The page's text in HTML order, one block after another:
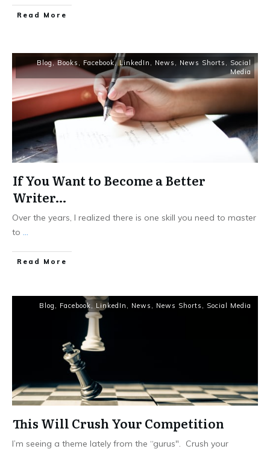
Read More
Blog,Books , Facebook,LinkedIn , News , News Shorts , Social
Media
If You Want to Become a Better
Writer…
Over the years, I realized there is one skill you need to master
to ...
Read More
Blog , Facebook, LinkedIn , News , News Shorts , Social Media
This Will Crush Your Competition
I’m seeing a theme lately from the “gurus". Crush your